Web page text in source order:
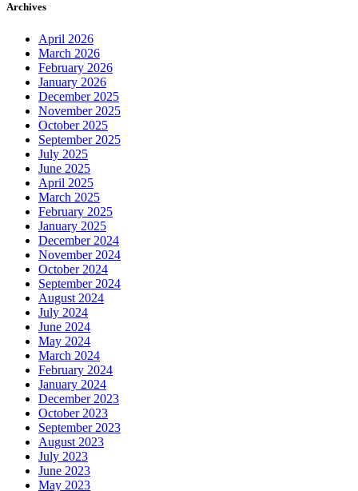
Archives
April 2026
March 2026
February 2026
January 2026
December 2025
November 2025
October 2025
September 2025
July 2025
June 2025
April 2025
March 2025
February 2025
January 2025
December 2024
November 2024
October 2024
September 2024
August 2024
July 2024
June 2024
May 2024
March 2024
February 2024
January 2024
December 2023
October 2023
September 2023
August 2023
July 2023
June 2023
May 2023